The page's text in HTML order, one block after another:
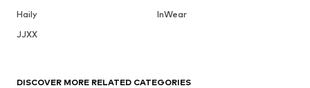
Haily
InWear
JJXX
DISCOVER MORE RELATED CATEGORIES